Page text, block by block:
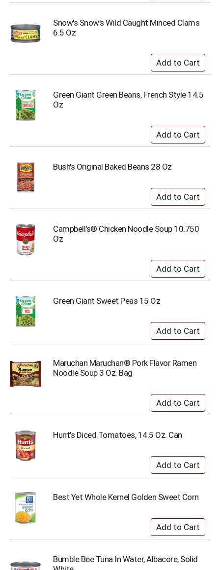
Snow's Snow's Wild Caught Minced Clams
6.5 Oz
Green Giant Green Beans, French Style 14.5
Oz
Bush's Original Baked Beans 28 Oz
Campbell's® Chicken Noodle Soup 10.750
Oz
Green Giant Sweet Peas 15 Oz
Maruchan Maruchan® Pork Flavor Ramen
Noodle Soup 3 Oz. Bag
Hunt’s Diced Tomatoes, 14.5 Oz. Can
Best Yet Whole Kernel Golden Sweet Corn
Bumble Bee Tuna In Water, Albacore, Solid